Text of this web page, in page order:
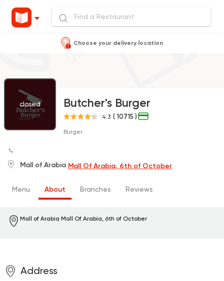
Choose your delivery location
closed Butcher's Burger
4.3 ( 10715 )
Burger
Mall of Arabia Mall Of Arabia, 6th of October
Menu About Branches Reviews
Mall of Arabia Mall Of Arabia, 6th of October
Address